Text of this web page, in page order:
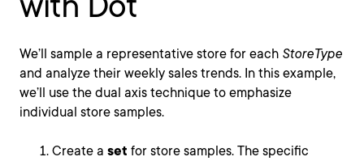
We’ll sample a representative store for each StoreType
and analyze their weekly sales trends. In this example,
we’ll use the dual axis technique to emphasize
individual store samples.
Create a set for store samples. The specific